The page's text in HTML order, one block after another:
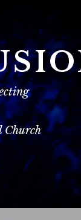
Church